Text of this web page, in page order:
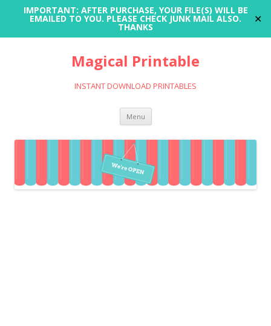
IMPORTANT: AFTER PURCHASE, YOUR FILE(S) WILL BE
EMAILED TO YOU. PLEASE CHECK JUNK MAIL ALSO.
THANKS
✕
Magical Printable
INSTANT DOWNLOAD PRINTABLES
Menu Skip
content